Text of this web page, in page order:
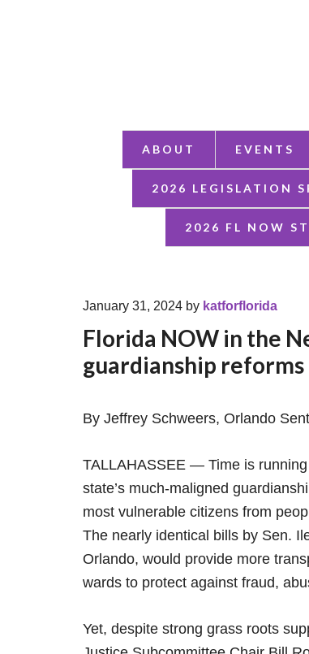
ABOUT EVENTS
2026 LEGISLATION
2026 FL NOW
January 31, 2024 by katforflorida
Florida NOW in the
guardianship
By Jeffrey Schweers, Orlando
TALLAHASSEE — Time is
state’s much-maligned
most vulnerable citizens from
The nearly identical bills by Sen.
Orlando, would provide more
wards to protect against fraud,
Yet, despite strong grass roots